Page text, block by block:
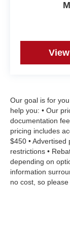
Our goal is for
help you: • Our
documentation
pricing includes
$450 •
restrictions •
depending on
information
no cost, so